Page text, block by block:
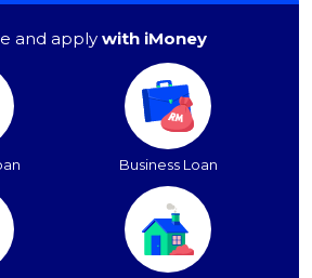
and apply with iMoney
Business Loan